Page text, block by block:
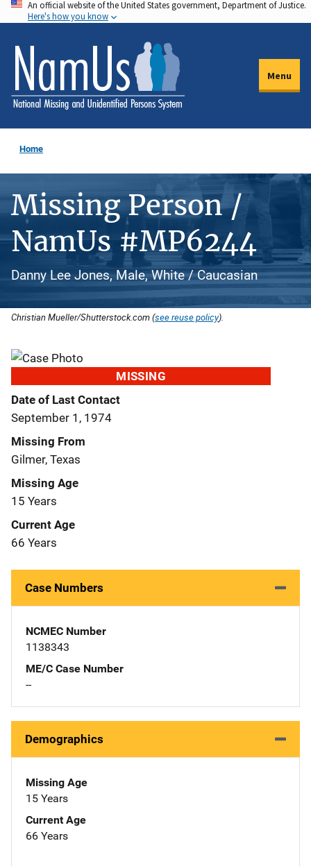
Skip
to
main
content
An official website of the United States government, Department of Justice.
Here's how you know
Menu
Home
Missing Person /
NamUs #MP6244
Danny Lee Jones, Male, White / Caucasian
Christian Mueller/Shutterstock.com (see reuse policy).
MISSING
Date of Last Contact
September 1, 1974
Missing From
Gilmer, Texas
Missing Age
15 Years
Current Age
66 Years
Case Numbers
NCMEC Number
1138343
ME/C Case Number
--
Demographics
Missing Age
15 Years
Current Age
66 Years